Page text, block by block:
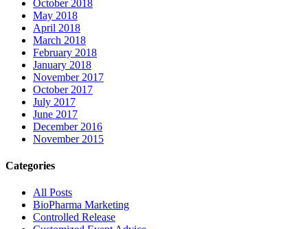
October 2018
May 2018
April 2018
March 2018
February 2018
January 2018
November 2017
October 2017
July 2017
June 2017
December 2016
November 2015
Categories
All Posts
BioPharma Marketing
Controlled Release